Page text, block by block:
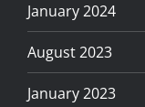
January 2024
August 2023
January 2023